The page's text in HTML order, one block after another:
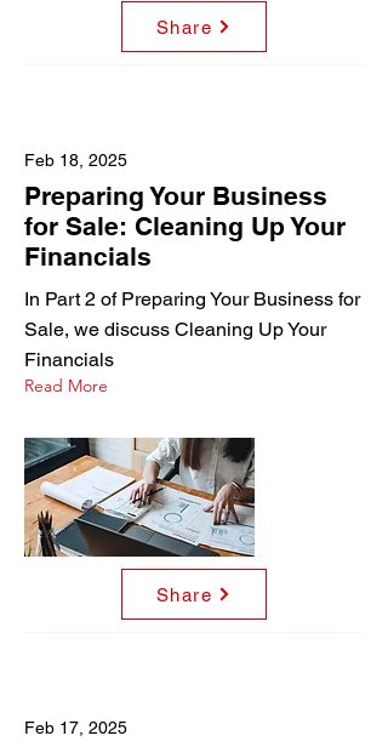
Share
Feb 18, 2025
Preparing Your Business
for Sale: Cleaning Up Your
Financials
In Part 2 of Preparing Your Business for
Sale, we discuss Cleaning Up Your
Financials
Read More
Share
Feb 17, 2025